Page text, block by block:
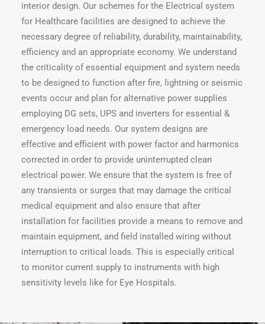
interior design. Our schemes for the Electrical system
for Healthcare facilities are designed to achieve the
necessary degree of reliability, durability, maintainability,
efficiency and an appropriate economy. We understand
the criticality of essential equipment and system needs
to be designed to function after fire, lightning or seismic
events occur and plan for alternative power supplies
employing DG sets, UPS and inverters for essential &
emergency load needs. Our system designs are
effective and efficient with power factor and harmonics
corrected in order to provide uninterrupted clean
electrical power. We ensure that the system is free of
any transients or surges that may damage the critical
medical equipment and also ensure that after
installation for facilities provide a means to remove and
maintain equipment, and field installed wiring without
interruption to critical loads. This is especially critical
to monitor current supply to instruments with high
sensitivity levels like for Eye Hospitals.